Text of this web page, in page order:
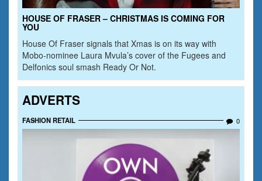
HOUSE OF FRASER – CHRISTMAS IS COMING FOR
YOU
House Of Fraser signals that Xmas is on its way with
Mobo-nominee Laura Mvula’s cover of the Fugees and
Delfonics soul smash Ready Or Not.
ADVERTS
FASHION RETAIL 0